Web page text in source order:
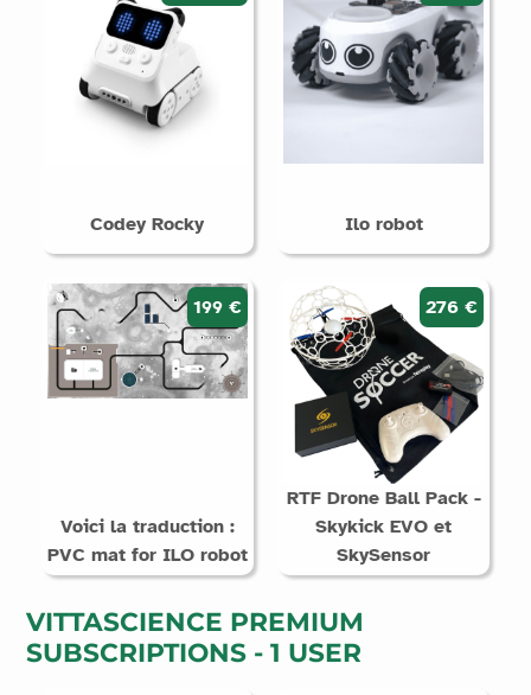
Codey Rocky Ilo robot
199 €
Voici la traduction :
PVC mat for ILO robot
276 €
RTF Drone Ball Pack -
Skykick EVO et
SkySensor
VITTASCIENCE PREMIUM
SUBSCRIPTIONS - 1 USER